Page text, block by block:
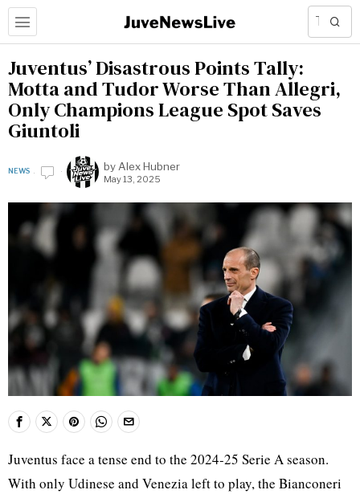
Juventus’ Disastrous Points Tally:
Motta and Tudor Worse Than Allegri,
Only Champions League Spot Saves
Giuntoli
NEWS by Alex Hubner
May 13, 2025
Juventus face a tense end to the 2024-25 Serie A season.
With only Udinese and Venezia left to play, the Bianconeri